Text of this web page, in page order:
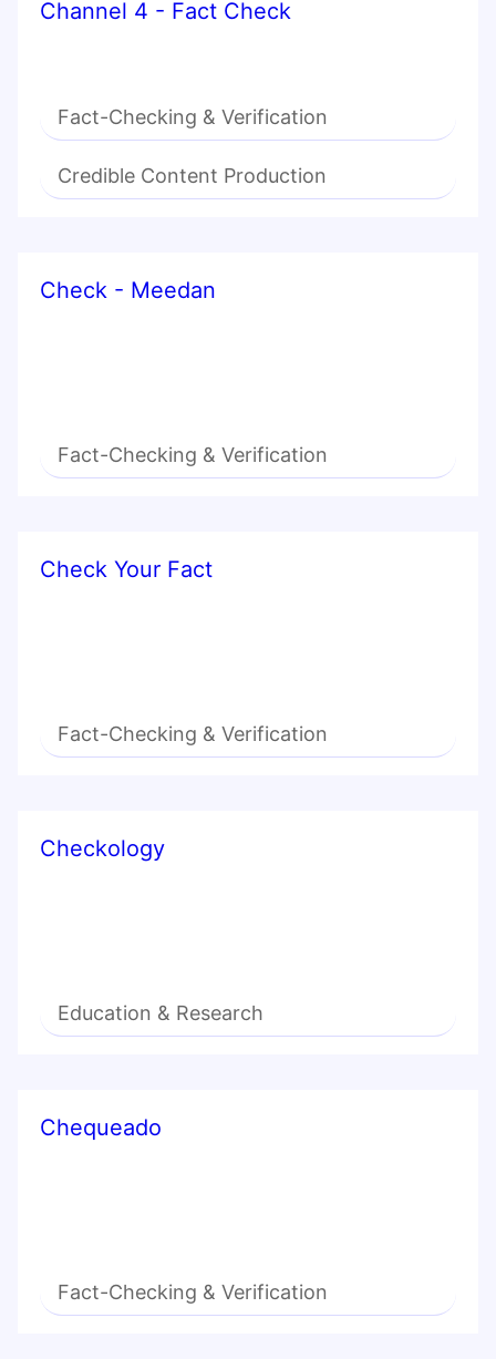
Channel 4 - Fact Check
Fact-Checking & Verification
Credible Content Production
Check - Meedan
Fact-Checking & Verification
Check Your Fact
Fact-Checking & Verification
Checkology
Education & Research
Chequeado
Fact-Checking & Verification